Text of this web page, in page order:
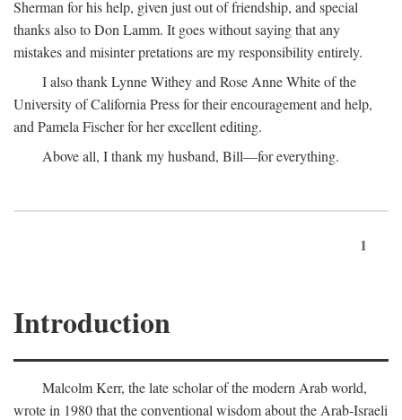
Sherman for his help, given just out of friendship, and special
thanks also to Don Lamm. It goes without saying that any
mistakes and misinter pretations are my responsibility entirely.
I also thank Lynne Withey and Rose Anne White of the
University of California Press for their encouragement and help,
and Pamela Fischer for her excellent editing.
Above all, I thank my husband, Bill—for everything.
1
Introduction
Malcolm Kerr, the late scholar of the modern Arab world,
wrote in 1980 that the conventional wisdom about the Arab-Israeli